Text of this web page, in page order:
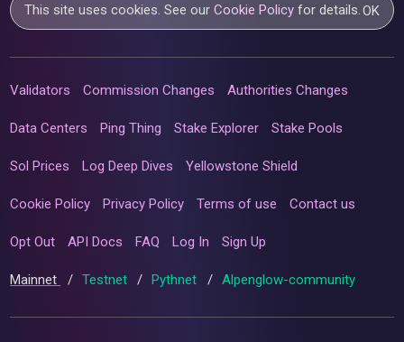
This site uses cookies. See ourCookie Policy for details.OK
Validators Commission Changes Authorities Changes
Data Centers Ping Thing Stake Explorer Stake Pools
Sol Prices Log Deep Dives Yellowstone Shield
Cookie Policy Privacy Policy Terms of use Contact us
Opt Out API Docs FAQ Log In Sign Up
Mainnet / Testnet / Pythnet / Alpenglow-community